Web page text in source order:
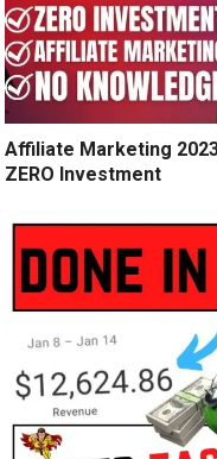
Affiliate Marketing
ZERO Investment